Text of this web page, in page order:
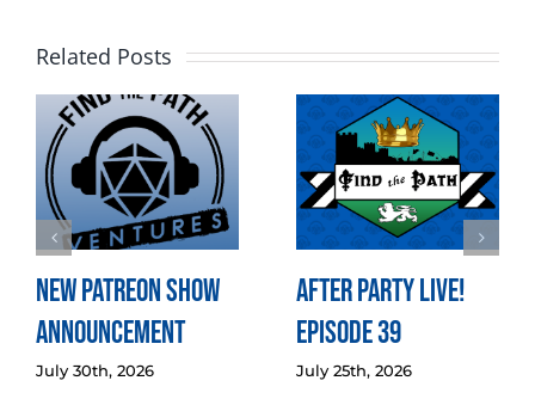
Related Posts
New Patreon Show
Announcement
July 30th, 2026
After Party LIVE!
Episode 39
July 25th, 2026